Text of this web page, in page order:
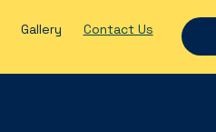
Gallery Contact Us